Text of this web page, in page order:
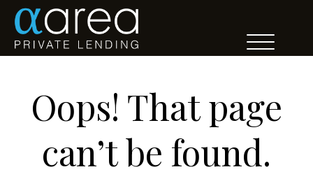
Oops! That page
can’t be found.